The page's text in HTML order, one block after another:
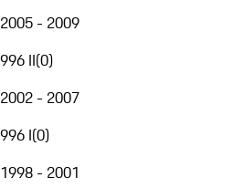
2005 - 2009
996 II(0)
2002 - 2007
996 I(0)
1998 - 2001